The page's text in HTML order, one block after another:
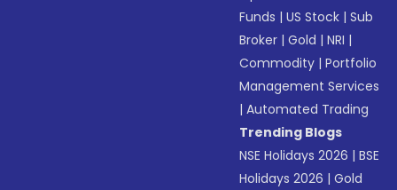
Funds |US Stock |Sub
Broker |Gold |NRI |
Commodity |Portfolio
Management Services
|Automated Trading
Trending Blogs
NSE Holidays 2026 |BSE
Holidays 2026 |Gold